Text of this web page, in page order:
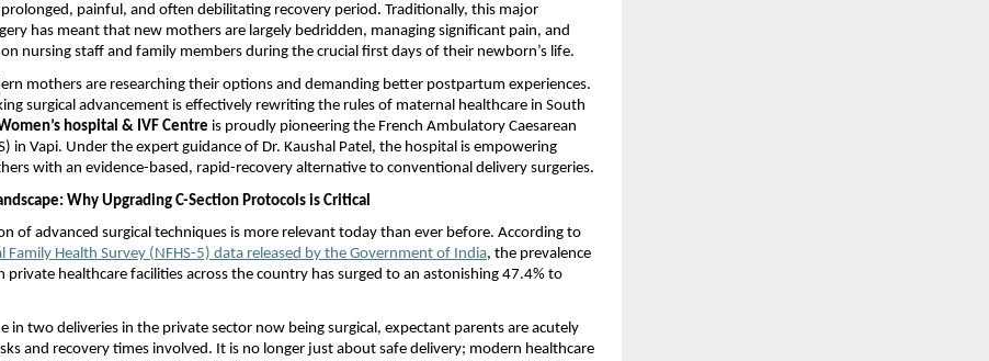
painful, and often debilitating recovery period. Traditionally, this major
has meant that new mothers are largely bedridden, managing significant pain, and
nursing staff and family members during the crucial first days of their newborn’s life.
mothers are researching their options and demanding better postpartum experiences.
surgical advancement is effectively rewriting the rules of maternal healthcare in South
hospital & IVF Centre is proudly pioneering the French Ambulatory Caesarean
in Vapi. Under the expert guidance of Dr. Kaushal Patel, the hospital is empowering
with an evidence-based, rapid-recovery alternative to conventional delivery surgeries.
Why Upgrading C-Section Protocols is Critical
of advanced surgical techniques is more relevant today than ever before. According to
Family Health Survey (NFHS-5) data released by the Government of India, the prevalence
private healthcare facilities across the country has surged to an astonishing 47.4% to
in two deliveries in the private sector now being surgical, expectant parents are acutely
and recovery times involved. It is no longer just about safe delivery; modern healthcare